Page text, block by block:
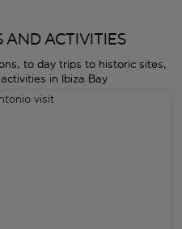
AND ACTIVITIES
to day trips to historic sites,
in Ibiza Bay
visit